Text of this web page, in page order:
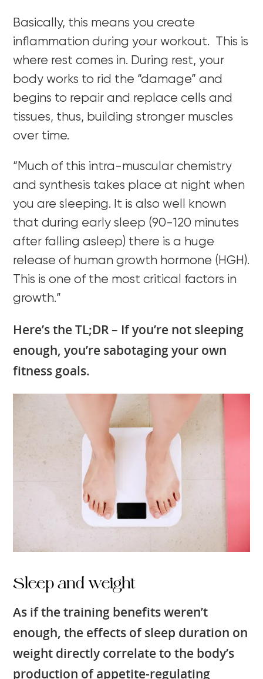
Basically, this means you create
inflammation during your workout. This is
where rest comes in. During rest, your
body works to rid the “damage” and
begins to repair and replace cells and
tissues, thus, building stronger muscles
over time.
“Much of this intra-muscular chemistry
and synthesis takes place at night when
you are sleeping. It is also well known
that during early sleep (90-120 minutes
after falling asleep) there is a huge
release of human growth hormone (HGH).
This is one of the most critical factors in
growth.”
Here’s the TL;DR – If you’re not sleeping
enough, you’re sabotaging your own
fitness goals.
Sleep and weight
As if the training benefits weren’t
enough, the effects of sleep duration on
weight directly correlate to the body’s
production of appetite-regulating